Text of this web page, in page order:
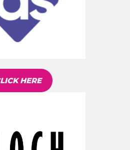
HERE